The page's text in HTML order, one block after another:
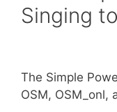
Singing
The Simple
OSM, OSM_onl,